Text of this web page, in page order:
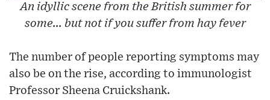
An idyllic scene from the British summer for
some... but not if you suffer from hay fever
The number of people reporting symptoms may
also be on the rise, according to immunologist
Professor Sheena Cruickshank.